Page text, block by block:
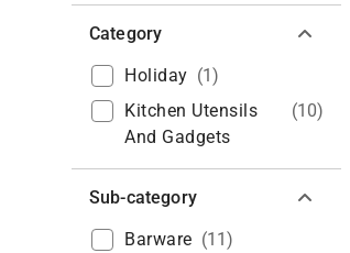
Category
Holiday (1)
Kitchen Utensils
And Gadgets
(10)
Sub-category
Barware (11)